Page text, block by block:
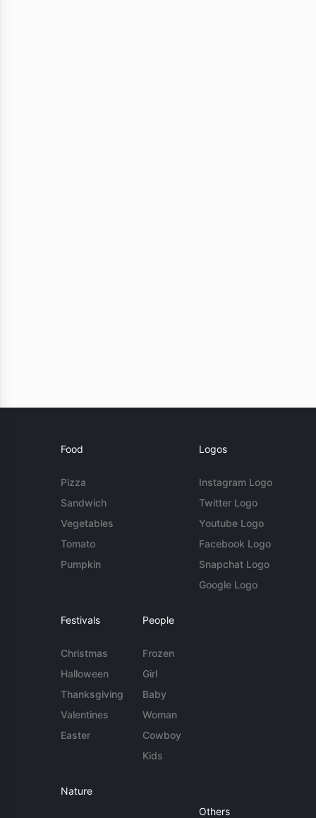
Food
Pizza
Sandwich
Vegetables
Tomato
Pumpkin
Logos
Instagram Logo
Twitter Logo
Youtube Logo
Facebook Logo
Snapchat Logo
Google Logo
Festivals
Christmas
Halloween
Thanksgiving
Valentines
Easter
People
Frozen
Girl
Baby
Woman
Cowboy
Kids
Nature
Others